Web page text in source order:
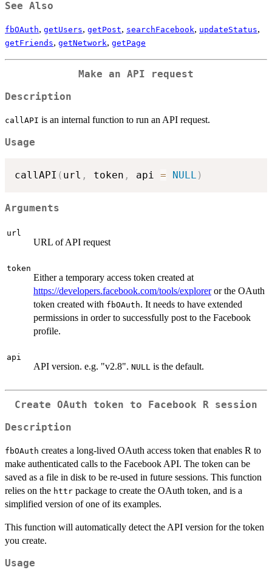
See Also
fbOAuth, getUsers, getPost, searchFacebook, updateStatus,
getFriends, getNetwork, getPage
Make an API request
Description
callAPI is an internal function to run an API request.
Usage
callAPI ( url , token , api = NULL )
Arguments
url
URL of API request
token
Either a temporary access token created at
https://developers.facebook.com/tools/exploreror the OAuth
token created with fbOAuth. It needs to have extended
permissions in order to successfully post to the Facebook
profile.
api
API version. e.g. "v2.8". NULL is the default.
Create OAuth token to Facebook R session
Description
fbOAuth creates a long-lived OAuth access token that enables R to
make authenticated calls to the Facebook API. The token can be
saved as a file in disk to be re-used in future sessions. This function
relies on the httr package to create the OAuth token, and is a
simplified version of one of its examples.
This function will automatically detect the API version for the token
you create.
Usage